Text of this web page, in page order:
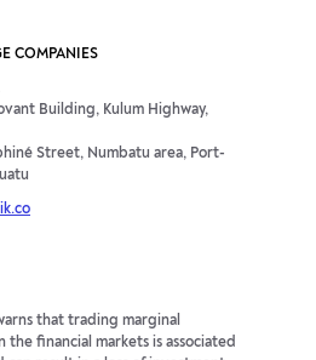
COMPANIES
Building, Kulum Highway,
Street, Numbatu area, Port-
that trading marginal
the financial markets is associated